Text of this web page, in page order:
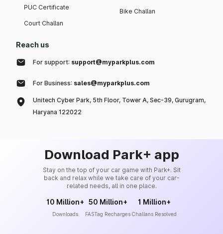
PUC Certificate
Court Challan
Bike Challan
Reach us
For support: support@myparkplus.com
For Business: sales@myparkplus.com
Unitech Cyber Park, 5th Floor, Tower A, Sec-39, Gurugram,
Haryana 122022
Download Park+ app
Stay on the top of your car game with Park+. Sit
back and relax while we take care of your car-
related needs, all in one place.
10 Million+
Downloads
50 Million+
FASTag Recharges
1 Million+
Challans Resolved